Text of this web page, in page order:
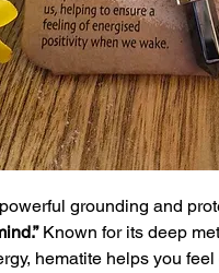
grounding and
Known for its deep
hematite helps you